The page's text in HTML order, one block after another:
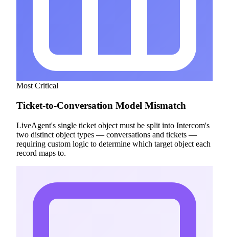
Most Critical
Ticket-to-Conversation Model Mismatch
LiveAgent's single ticket object must be split into Intercom's
two distinct object types — conversations and tickets —
requiring custom logic to determine which target object each
record maps to.